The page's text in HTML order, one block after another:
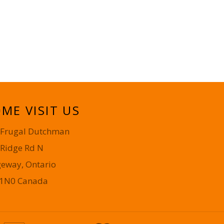
VISIT US
Dutchman
Rd N
Ontario
Canada